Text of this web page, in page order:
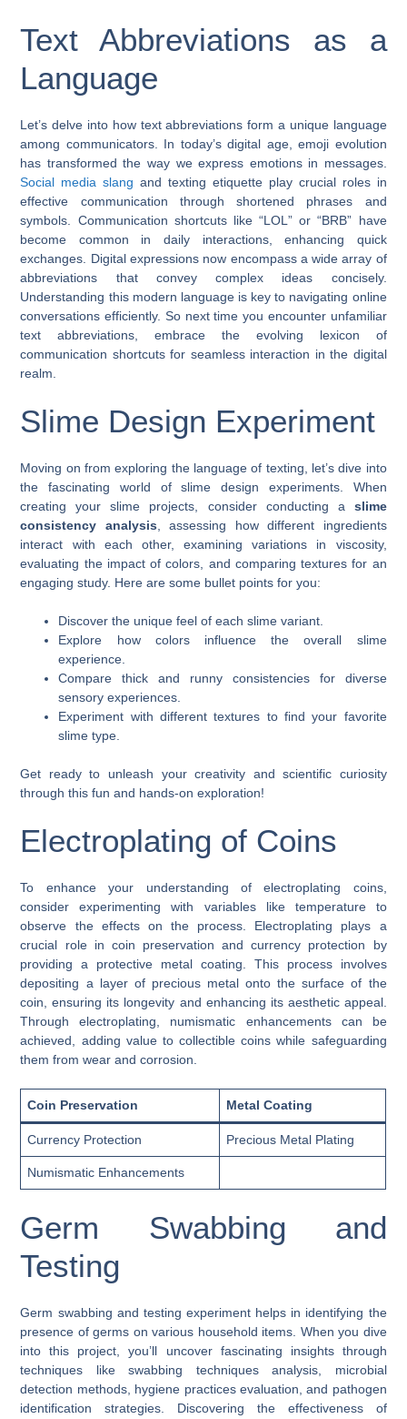
Text Abbreviations as a
Language
Let’s delve into how text abbreviations form a unique language
among communicators. In today’s digital age, emoji evolution
has transformed the way we express emotions in messages.
Social media slang and texting etiquette play crucial roles in
effective communication through shortened phrases and
symbols. Communication shortcuts like “LOL” or “BRB” have
become common in daily interactions, enhancing quick
exchanges. Digital expressions now encompass a wide array of
abbreviations that convey complex ideas concisely.
Understanding this modern language is key to navigating online
conversations efficiently. So next time you encounter unfamiliar
text abbreviations, embrace the evolving lexicon of
communication shortcuts for seamless interaction in the digital
realm.
Slime Design Experiment
Moving on from exploring the language of texting, let’s dive into
the fascinating world of slime design experiments. When
creating your slime projects, consider conducting a slime
consistency analysis , assessing how different ingredients
interact with each other, examining variations in viscosity,
evaluating the impact of colors, and comparing textures for an
engaging study. Here are some bullet points for you:
Discover the unique feel of each slime variant.
Explore how colors influence the overall slime
experience.
Compare thick and runny consistencies for diverse
sensory experiences.
Experiment with different textures to find your favorite
slime type.
Get ready to unleash your creativity and scientific curiosity
through this fun and hands-on exploration!
Electroplating of Coins
To enhance your understanding of electroplating coins,
consider experimenting with variables like temperature to
observe the effects on the process. Electroplating plays a
crucial role in coin preservation and currency protection by
providing a protective metal coating. This process involves
depositing a layer of precious metal onto the surface of the
coin, ensuring its longevity and enhancing its aesthetic appeal.
Through electroplating, numismatic enhancements can be
achieved, adding value to collectible coins while safeguarding
them from wear and corrosion.
Coin Preservation Metal Coating
Currency Protection Precious Metal Plating
Numismatic Enhancements
Germ Swabbing and
Testing
Germ swabbing and testing experiment helps in identifying the
presence of germs on various household items. When you dive
into this project, you’ll uncover fascinating insights through
techniques like swabbing techniques analysis, microbial
detection methods, hygiene practices evaluation, and pathogen
identification strategies. Discovering the effectiveness of